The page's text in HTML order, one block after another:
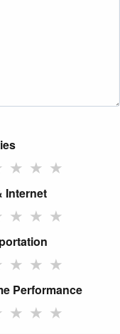
★ ★ ★
Internet
★ ★ ★
★ ★ ★
Performance
★ ★ ★